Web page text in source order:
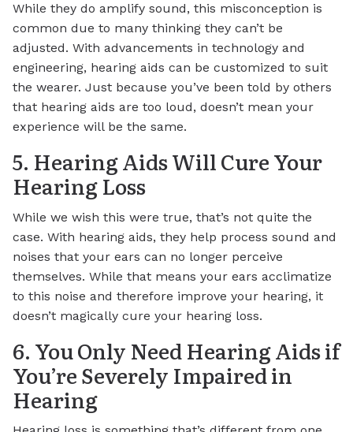
While they do amplify sound, this misconception is
common due to many thinking they can’t be
adjusted. With advancements in technology and
engineering, hearing aids can be customized to suit
the wearer. Just because you’ve been told by others
that hearing aids are too loud, doesn’t mean your
experience will be the same.
5. Hearing Aids Will Cure Your
Hearing Loss
While we wish this were true, that’s not quite the
case. With hearing aids, they help process sound and
noises that your ears can no longer perceive
themselves. While that means your ears acclimatize
to this noise and therefore improve your hearing, it
doesn’t magically cure your hearing loss.
6. You Only Need Hearing Aids if
You’re Severely Impaired in
Hearing